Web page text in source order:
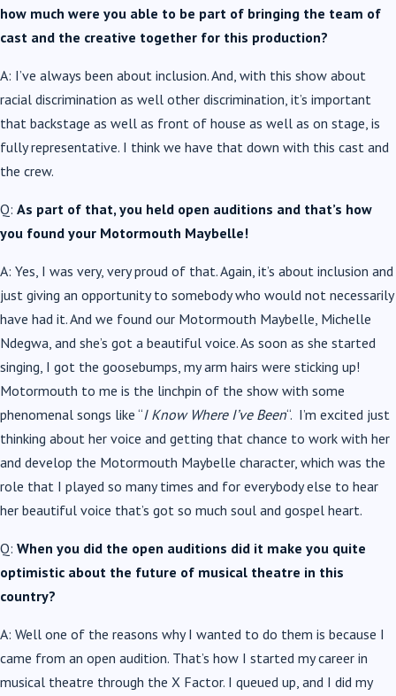
how much were you able to be part of bringing the team of
cast and the creative together for this production?
A: I’ve always been about inclusion. And, with this show about
racial discrimination as well other discrimination, it’s important
that backstage as well as front of house as well as on stage, is
fully representative. I think we have that down with this cast and
the crew.
Q: As part of that, you held open auditions and that’s how
you found your Motormouth Maybelle!
A: Yes, I was very, very proud of that. Again, it’s about inclusion and
just giving an opportunity to somebody who would not necessarily
have had it. And we found our Motormouth Maybelle, Michelle
Ndegwa, and she’s got a beautiful voice. As soon as she started
singing, I got the goosebumps, my arm hairs were sticking up!
Motormouth to me is the linchpin of the show with some
phenomenal songs like “I Know Where I’ve Been“. I’m excited just
thinking about her voice and getting that chance to work with her
and develop the Motormouth Maybelle character, which was the
role that I played so many times and for everybody else to hear
her beautiful voice that’s got so much soul and gospel heart.
Q: When you did the open auditions did it make you quite
optimistic about the future of musical theatre in this
country?
A: Well one of the reasons why I wanted to do them is because I
came from an open audition. That’s how I started my career in
musical theatre through the X Factor. I queued up, and I did my